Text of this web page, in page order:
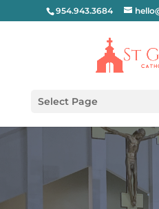
954.943.3684
Select Page